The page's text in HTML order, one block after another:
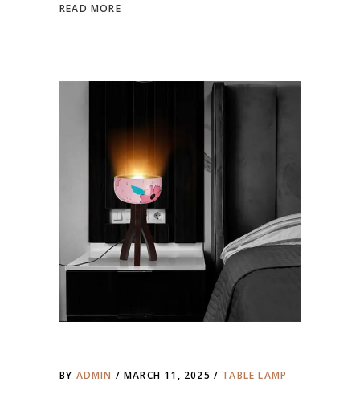
READ MORE
BY ADMIN MARCH 11, 2025 TABLE LAMP